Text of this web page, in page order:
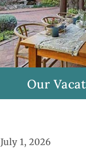
Our
July 1, 2026